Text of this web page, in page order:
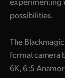
possibilities.
The
format camera
6K, 6:5